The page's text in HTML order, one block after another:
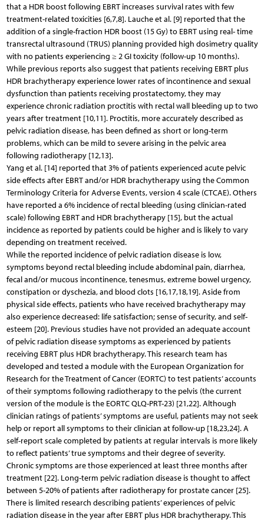
that a HDR boost following EBRT increases survival rates with few
treatment-related toxicities [6,7,8]. Lauche et al. [9] reported that the
addition of a single-fraction HDR boost (15 Gy) to EBRT using real- time
transrectal ultrasound (TRUS) planning provided high dosimetry quality
with no patients experiencing ≥ 2 GI toxicity (follow-up 10 months).
While previous reports also suggest that patients receiving EBRT plus
HDR brachytherapy experience lower rates of incontinence and sexual
dysfunction than patients receiving prostatectomy, they may
experience chronic radiation proctitis with rectal wall bleeding up to two
years after treatment [10,11]. Proctitis, more accurately described as
pelvic radiation disease, has been defined as short or long-term
problems, which can be mild to severe arising in the pelvic area
following radiotherapy [12,13].
Yang et al. [14] reported that 3% of patients experienced acute pelvic
side effects after EBRT and/or HDR brachytherapy using the Common
Terminology Criteria for Adverse Events, version 4 scale (CTCAE). Others
have reported a 6% incidence of rectal bleeding (using clinician-rated
scale) following EBRT and HDR brachytherapy [15], but the actual
incidence as reported by patients could be higher and is likely to vary
depending on treatment received.
While the reported incidence of pelvic radiation disease is low,
symptoms beyond rectal bleeding include abdominal pain, diarrhea,
fecal and/or mucous incontinence, tenesmus, extreme bowel urgency,
constipation or dyschezia, and blood clots [16,17,18,19]. Aside from
physical side effects, patients who have received brachytherapy may
also experience decreased: life satisfaction; sense of security, and self-
esteem [20]. Previous studies have not provided an adequate account
of pelvic radiation disease symptoms as experienced by patients
receiving EBRT plus HDR brachytherapy. This research team has
developed and tested a module with the European Organization for
Research for the Treatment of Cancer (EORTC) to test patients’ accounts
of their symptoms following radiotherapy to the pelvis (the current
version of the module is the EORTC QLQ-PRT-23) [21,22]. Although
clinician ratings of patients’ symptoms are useful, patients may not seek
help or report all symptoms to their clinician at follow-up [18,23,24]. A
self-report scale completed by patients at regular intervals is more likely
to reflect patients’ true symptoms and their degree of severity.
Chronic symptoms are those experienced at least three months after
treatment [22]. Long-term pelvic radiation disease is thought to affect
between 5-20% of patients after radiotherapy for prostate cancer [25].
There is limited research describing patients’ experiences of pelvic
radiation disease in the year after EBRT plus HDR brachytherapy. This